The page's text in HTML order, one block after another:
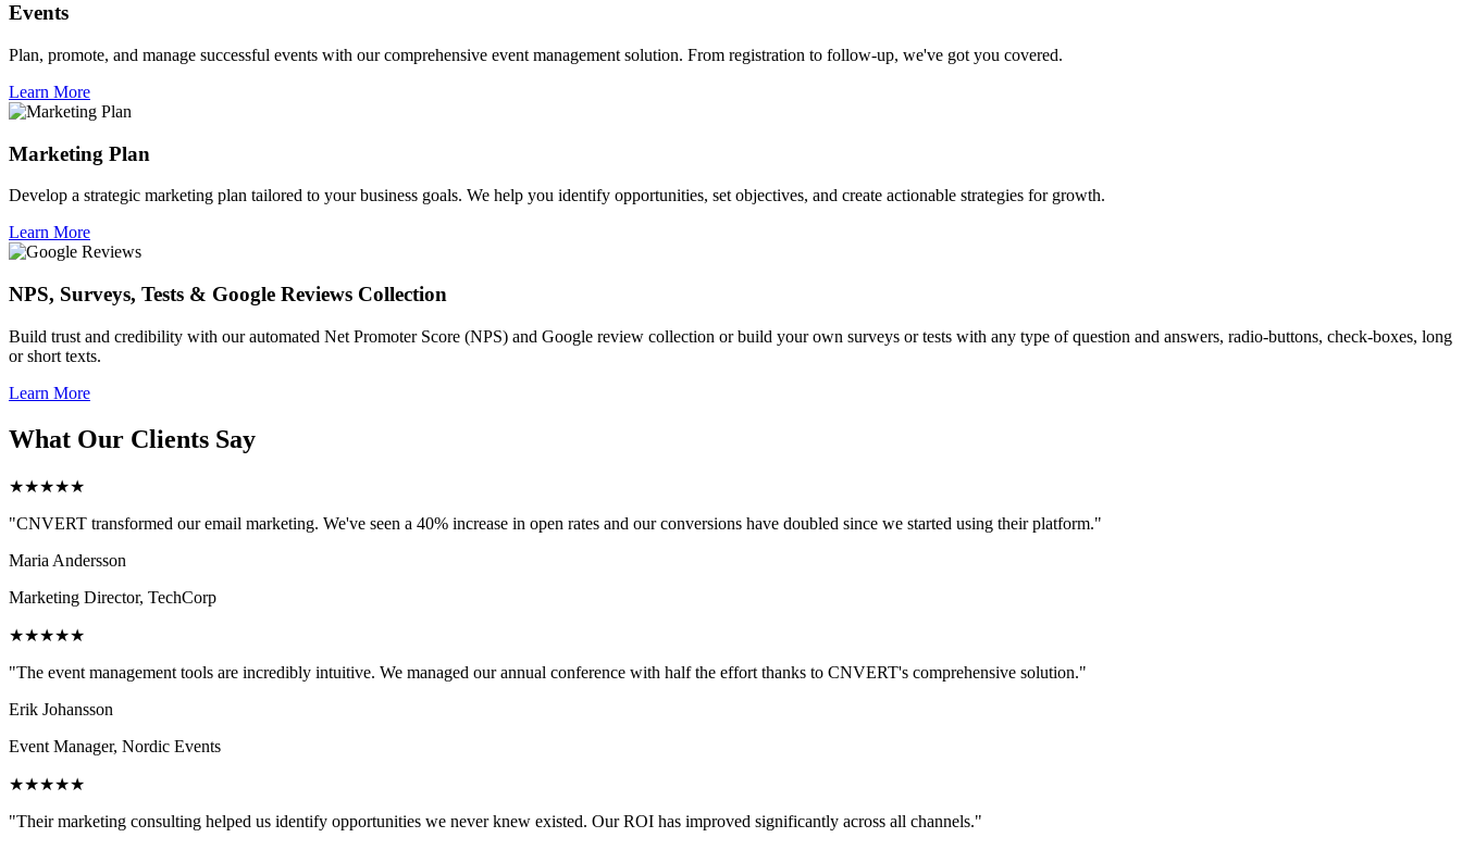
Events
Plan, promote, and manage successful events with our comprehensive event management solution. From registration to follow-up, we've got you covered.
Learn More
Marketing Plan
Develop a strategic marketing plan tailored to your business goals. We help you identify opportunities, set objectives, and create actionable strategies for growth.
Learn More
NPS, Surveys, Tests & Google Reviews Collection
Build trust and credibility with our automated Net Promoter Score (NPS) and Google review collection or build your own surveys or tests with any type of question and answers, radio-buttons, check-boxes, long
or short texts.
Learn More
What Our Clients Say
★★★★★
"CNVERT transformed our email marketing. We've seen a 40% increase in open rates and our conversions have doubled since we started using their platform."
Maria Andersson
Marketing Director, TechCorp
★★★★★
"The event management tools are incredibly intuitive. We managed our annual conference with half the effort thanks to CNVERT's comprehensive solution."
Erik Johansson
Event Manager, Nordic Events
★★★★★
"Their marketing consulting helped us identify opportunities we never knew existed. Our ROI has improved significantly across all channels."